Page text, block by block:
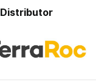
Distributor